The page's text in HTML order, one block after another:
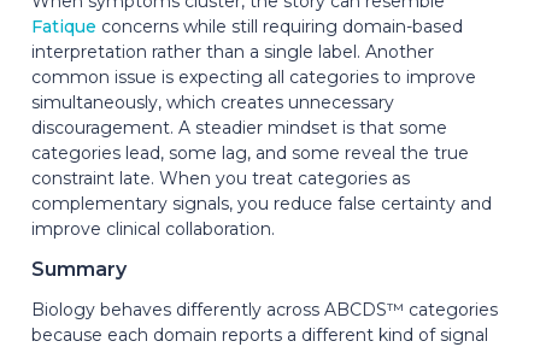
Fatique concerns while still requiring domain-based
interpretation rather than a single label. Another
common issue is expecting all categories to improve
simultaneously, which creates unnecessary
discouragement. A steadier mindset is that some
categories lead, some lag, and some reveal the true
constraint late. When you treat categories as
complementary signals, you reduce false certainty and
improve clinical collaboration.
Summary
Biology behaves differently across ABCDS™ categories
because each domain reports a different kind of signal